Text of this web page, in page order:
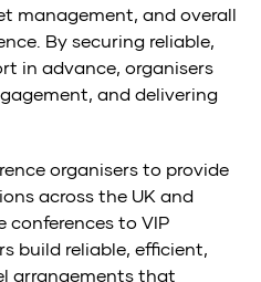
management, and overall
By securing reliable,
in advance, organisers
and delivering
organisers to provide
across the UK and
conferences to VIP
build reliable, efficient,
arrangements that